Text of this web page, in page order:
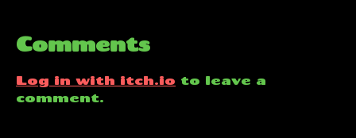
Comments
Log in with itch.io to leave a
comment.